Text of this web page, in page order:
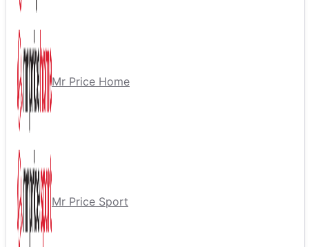
Mr Price Home
Mr Price Sport